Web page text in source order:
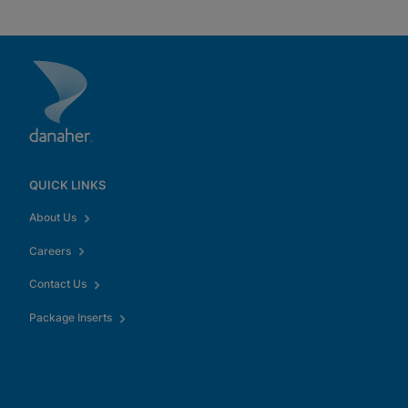
QUICK LINKS
About Us
Careers
Contact Us
Package Inserts